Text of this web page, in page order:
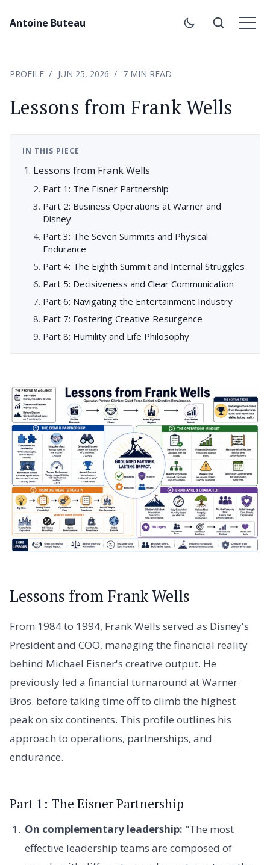
Antoine Buteau
PROFILE JUN 25, 2026 7 MIN READ
Lessons from Frank Wells
IN THIS PIECE
Lessons from Frank Wells
Part 1: The Eisner Partnership
Part 2: Business Operations at Warner and
Disney
Part 3: The Seven Summits and Physical
Endurance
Part 4: The Eighth Summit and Internal Struggles
Part 5: Decisiveness and Clear Communication
Part 6: Navigating the Entertainment Industry
Part 7: Fostering Creative Resurgence
Part 8: Humility and Life Philosophy
Lessons from Frank Wells
From 1984 to 1994, Frank Wells served as Disney's
President and COO, managing the financial reality
behind Michael Eisner's creative output. He
previously led a financial turnaround at Warner
Bros. before taking time off to climb the highest
peak on six continents. This profile outlines his
approach to operations, partnerships, and
endurance.
Part 1: The Eisner Partnership
On complementary leadership: "The most
effective leadership teams are composed of